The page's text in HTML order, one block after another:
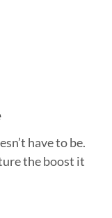
have to be.
the boost it